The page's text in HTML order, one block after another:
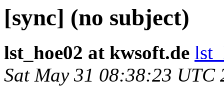
[sync] (no subject)
lst_hoe02 at kwsoft.de
Sat May 31 08:38:23 UTC